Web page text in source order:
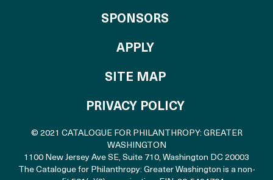
SPONSORS
APPLYTO THE
SITE MAP
PRIVACY POLICY
© 2021 CATALOGUE FOR PHILANTHROPY: GREATER
WASHINGTON
1100 New Jersey Ave SE, Suite 710, Washington DC 20003
The Catalogue for Philanthropy: Greater Washington is a non-